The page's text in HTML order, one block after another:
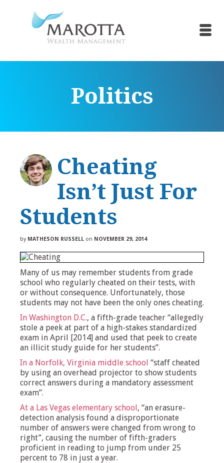
Politics
Cheating
Isn’t Just For
Students
by MATHESON RUSSELL on NOVEMBER 29, 2014
Many of us may remember students from grade
school who regularly cheated on their tests, with
or without consequence. Unfortunately, those
students may not have been the only ones cheating.
In Washington D.C., a fifth-grade teacher “allegedly
stole a peek at part of a high-stakes standardized
exam in April [2014] and used that peek to create
an illicit study guide for her students”.
In a Norfolk, Virginia middle school “staff cheated
by using an overhead projector to show students
correct answers during a mandatory assessment
exam”.
At a Las Vegas elementary school, “an erasure-
detection analysis found a disproportionate
number of answers were changed from wrong to
right”, causing the number of fifth-graders
proficient in reading to jump from under 25
percent to 78 in just a year.